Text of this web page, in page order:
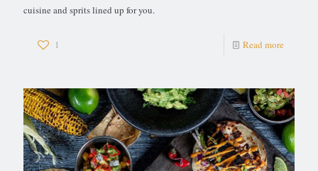
cuisine and sprits lined up for you.
1 Read more